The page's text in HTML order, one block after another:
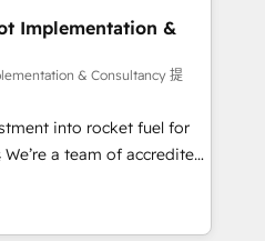
Clients for Sales Hub,
Data Hub and Website
ISO 9001:2015 and
AI
based on ISO
complexity' 𝗥𝗲𝗮𝗱𝘆
touch (𝘸𝘦'𝘳𝘦 𝘴𝘶𝘱𝘦𝘳
Implementation &
& Consultancy 提
into rocket fuel for
you. We can
complex business
you've got and make